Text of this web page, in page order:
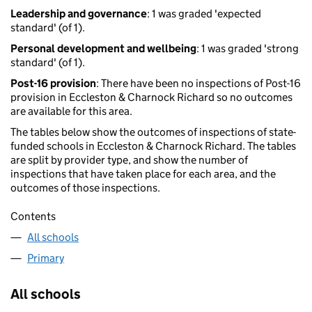
Leadership and governance: 1 was graded 'expected
standard' (of 1).
Personal development and wellbeing: 1 was graded 'strong
standard' (of 1).
Post-16 provision: There have been no inspections of Post-16
provision in Eccleston & Charnock Richard so no outcomes
are available for this area.
The tables below show the outcomes of inspections of state-
funded schools in Eccleston & Charnock Richard. The tables
are split by provider type, and show the number of
inspections that have taken place for each area, and the
outcomes of those inspections.
Contents
All schools
Primary
All schools